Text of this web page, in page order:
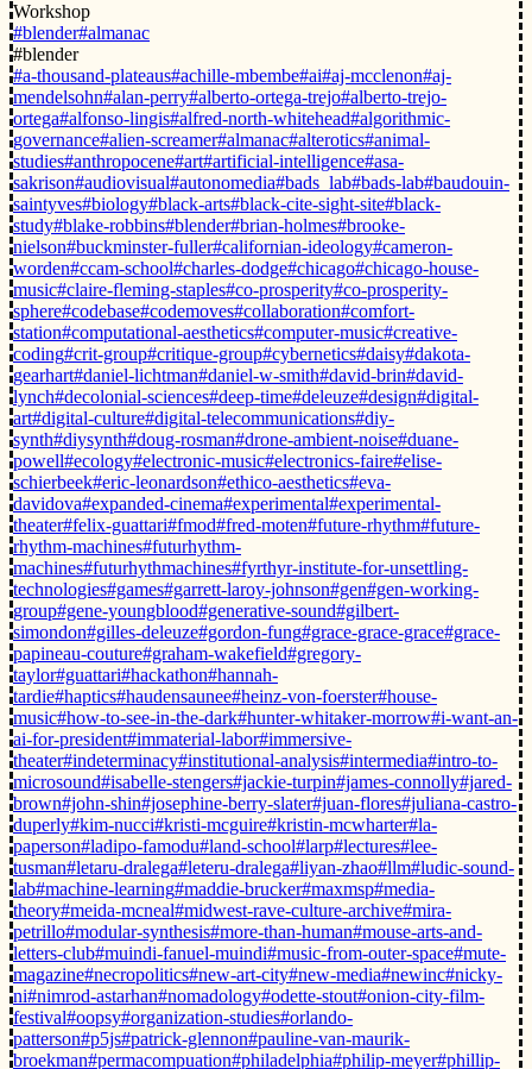
Workshop
#blender#almanac
#blender
#a-thousand-plateaus#achille-mbembe#ai#aj-mcclenon#aj-
mendelsohn#alan-perry#alberto-ortega-trejo#alberto-trejo-
ortega#alfonso-lingis#alfred-north-whitehead#algorithmic-
governance#alien-screamer#almanac#alterotics#animal-
studies#anthropocene#art#artificial-intelligence#asa-
sakrison#audiovisual#autonomedia#bads_lab#bads-lab#baudouin-
saintyves#biology#black-arts#black-cite-sight-site#black-
study#blake-robbins#blender#brian-holmes#brooke-
nielson#buckminster-fuller#californian-ideology#cameron-
worden#ccam-school#charles-dodge#chicago#chicago-house-
music#claire-fleming-staples#co-prosperity#co-prosperity-
sphere#codebase#codemoves#collaboration#comfort-
station#computational-aesthetics#computer-music#creative-
coding#crit-group#critique-group#cybernetics#daisy#dakota-
gearhart#daniel-lichtman#daniel-w-smith#david-brin#david-
lynch#decolonial-sciences#deep-time#deleuze#design#digital-
art#digital-culture#digital-telecommunications#diy-
synth#diysynth#doug-rosman#drone-ambient-noise#duane-
powell#ecology#electronic-music#electronics-faire#elise-
schierbeek#eric-leonardson#ethico-aesthetics#eva-
davidova#expanded-cinema#experimental#experimental-
theater#felix-guattari#fmod#fred-moten#future-rhythm#future-
rhythm-machines#futurhythm-
machines#futurhythmachines#fyrthyr-institute-for-unsettling-
technologies#games#garrett-laroy-johnson#gen#gen-working-
group#gene-youngblood#generative-sound#gilbert-
simondon#gilles-deleuze#gordon-fung#grace-grace-grace#grace-
papineau-couture#graham-wakefield#gregory-
taylor#guattari#hackathon#hannah-
tardie#haptics#haudensaunee#heinz-von-foerster#house-
music#how-to-see-in-the-dark#hunter-whitaker-morrow#i-want-an-
ai-for-president#immaterial-labor#immersive-
theater#indeterminacy#institutional-analysis#intermedia#intro-to-
microsound#isabelle-stengers#jackie-turpin#james-connolly#jared-
brown#john-shin#josephine-berry-slater#juan-flores#juliana-castro-
duperly#kim-nucci#kristi-mcguire#kristin-mcwharter#la-
paperson#ladipo-famodu#land-school#larp#lectures#lee-
tusman#letaru-dralega#leteru-dralega#liyan-zhao#llm#ludic-sound-
lab#machine-learning#maddie-brucker#maxmsp#media-
theory#meida-mcneal#midwest-rave-culture-archive#mira-
petrillo#modular-synthesis#more-than-human#mouse-arts-and-
letters-club#muindi-fanuel-muindi#music-from-outer-space#mute-
magazine#necropolitics#new-art-city#new-media#newinc#nicky-
ni#nimrod-astarhan#nomadology#odette-stout#onion-city-film-
festival#oopsy#organization-studies#orlando-
patterson#p5js#patrick-glennon#pauline-van-maurik-
broekman#permacompuation#philadelphia#philip-meyer#phillip-